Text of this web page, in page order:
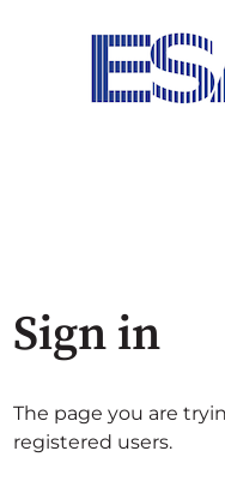
Sign in
The page you are
registered users.